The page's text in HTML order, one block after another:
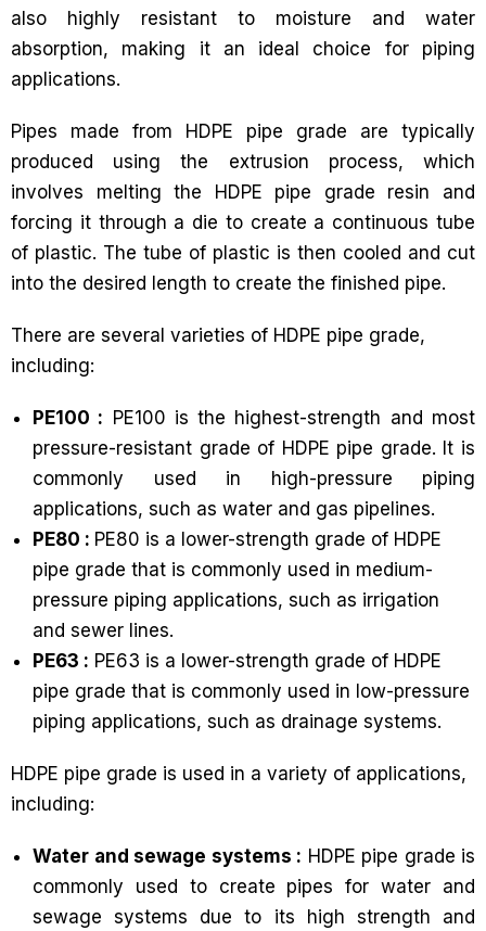
also highly resistant to moisture and water
absorption, making it an ideal choice for piping
applications.
Pipes made from HDPE pipe grade are typically
produced using the extrusion process, which
involves melting the HDPE pipe grade resin and
forcing it through a die to create a continuous tube
of plastic. The tube of plastic is then cooled and cut
into the desired length to create the finished pipe.
There are several varieties of HDPE pipe grade,
including:
PE100 : PE100 is the highest-strength and most
pressure-resistant grade of HDPE pipe grade. It is
commonly used in high-pressure piping
applications, such as water and gas pipelines.
PE80 : PE80 is a lower-strength grade of HDPE
pipe grade that is commonly used in medium-
pressure piping applications, such as irrigation
and sewer lines.
PE63 : PE63 is a lower-strength grade of HDPE
pipe grade that is commonly used in low-pressure
piping applications, such as drainage systems.
HDPE pipe grade is used in a variety of applications,
including:
Water and sewage systems : HDPE pipe grade is
commonly used to create pipes for water and
sewage systems due to its high strength and